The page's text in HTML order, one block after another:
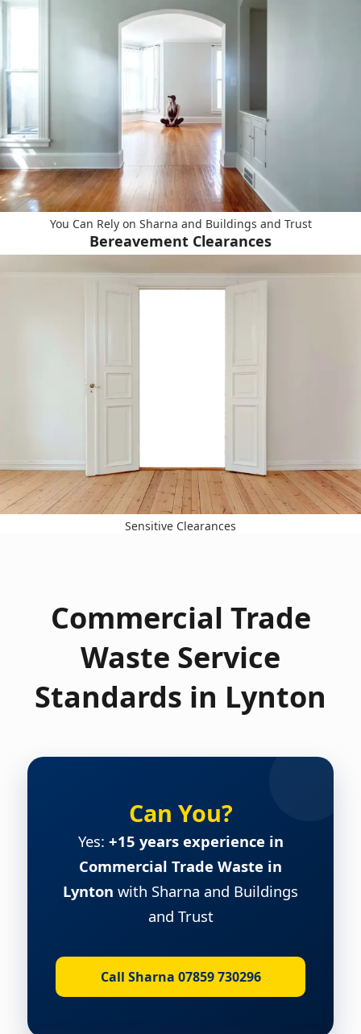
You Can Rely on Sharna and Buildings and Trust
Bereavement Clearances
Sensitive Clearances
Commercial Trade
Waste Service
Standards in Lynton
Can You?
Yes: +15 years experience in
Commercial Trade Waste in
Lynton with Sharna and Buildings
and Trust
Call Sharna 07859 730296